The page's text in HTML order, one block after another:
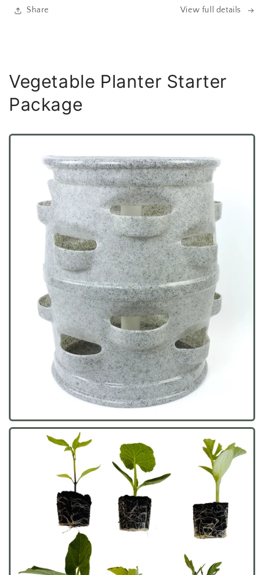
Share View full details
Vegetable Planter Starter
Package